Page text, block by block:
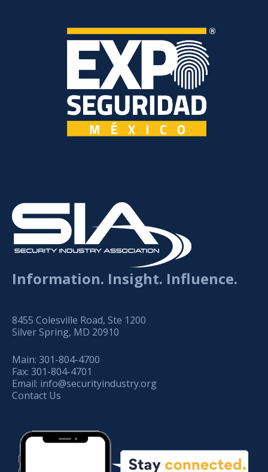
Information. Insight. Influence.
8455 Colesville Road, Ste 1200
Silver Spring, MD 20910
Main: 301-804-4700
Fax: 301-804-4701
Email: info@securityindustry.org
Contact Us